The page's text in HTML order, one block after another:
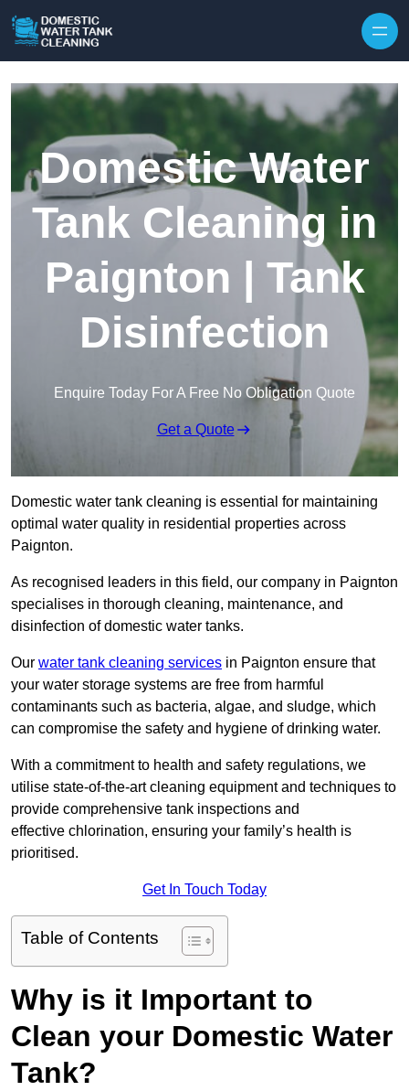
Domestic Water
Tank Cleaning in
Paignton | Tank
Disinfection
Enquire Today For A Free No Obligation Quote
Get a Quote
Domestic water tank cleaning is essential for maintaining
optimal water quality in residential properties across
Paignton.
As recognised leaders in this field, our company in Paignton
specialises in thorough cleaning, maintenance, and
disinfection of domestic water tanks.
Our water tank cleaning services in Paignton ensure that
your water storage systems are free from harmful
contaminants such as bacteria, algae, and sludge, which
can compromise the safety and hygiene of drinking water.
With a commitment to health and safety regulations, we
utilise state-of-the-art cleaning equipment and techniques to
provide comprehensive tank inspections and
effective chlorination, ensuring your family’s health is
prioritised.
Get In Touch Today
Table of Contents
Why is it Important to
Clean your Domestic Water
Tank?